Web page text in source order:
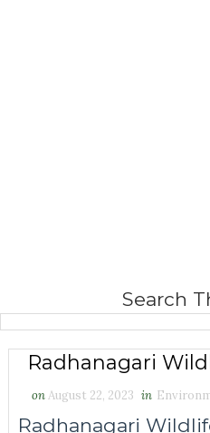
Search
Radhanagari
onAugust 22, 2023 in
Radhanagari